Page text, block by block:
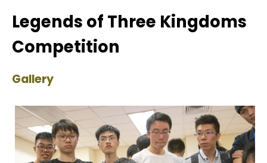
Legends of Three Kingdoms
Competition
Gallery